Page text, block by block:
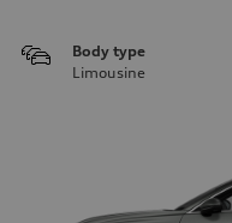
Body type
Limousine